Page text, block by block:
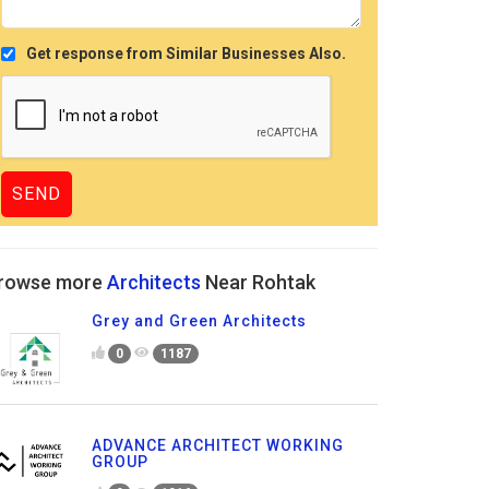
Get response from Similar Businesses Also.
more Architects Near Rohtak
Grey and Green Architects
0 1187
ADVANCE ARCHITECT WORKING
GROUP